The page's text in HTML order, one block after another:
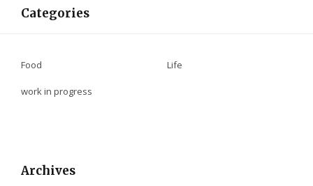
Categories
Food Life
work in progress
Archives